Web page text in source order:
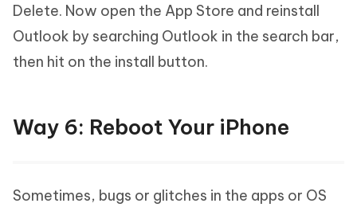
Delete. Now open the App Store and reinstall
Outlook by searching Outlook in the search bar,
then hit on the install button.
Way 6: Reboot Your iPhone
Sometimes, bugs or glitches in the apps or OS